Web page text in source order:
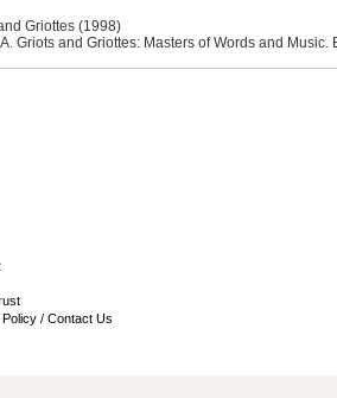
Griottes (1998)
Griots and Griottes: Masters of Words and
/ Contact Us